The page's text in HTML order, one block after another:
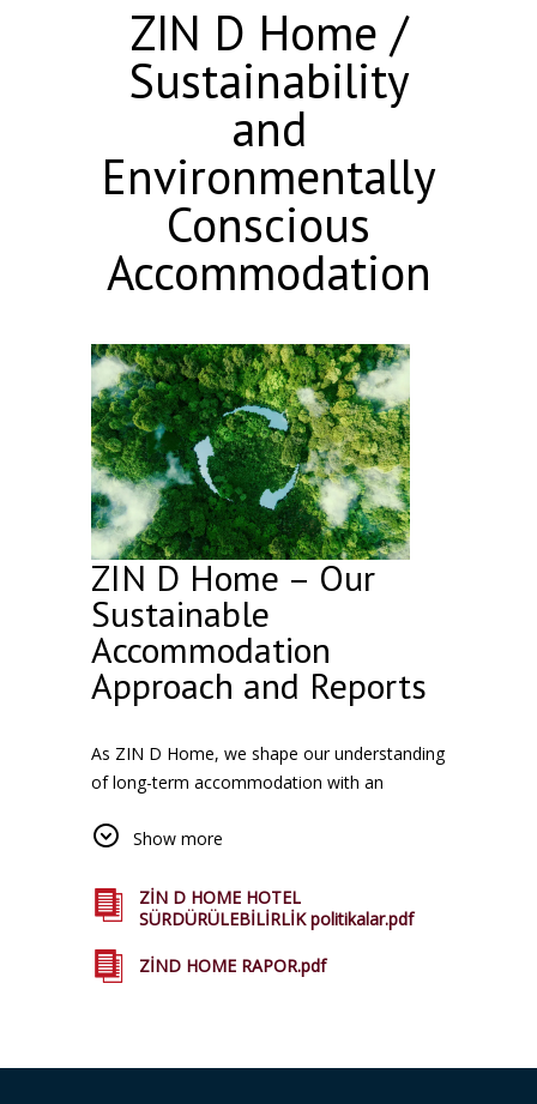
ZIN D Home /
Sustainability
and
Environmentally
Conscious
Accommodation
ZIN D Home – Our
Sustainable
Accommodation
Approach and Reports
As ZIN D Home, we shape our understanding
of long-term accommodation with an
and society. All of our facilities in Istanbul,
local and sustainable accommodation is
compatible with the life we aim to offer our
guests experience. Our Reports you can
access this page from related.
Show more
ZİN D HOME HOTEL
SÜRDÜRÜLEBİLİRLİK politikalar.pdf
ZİND HOME RAPOR.pdf